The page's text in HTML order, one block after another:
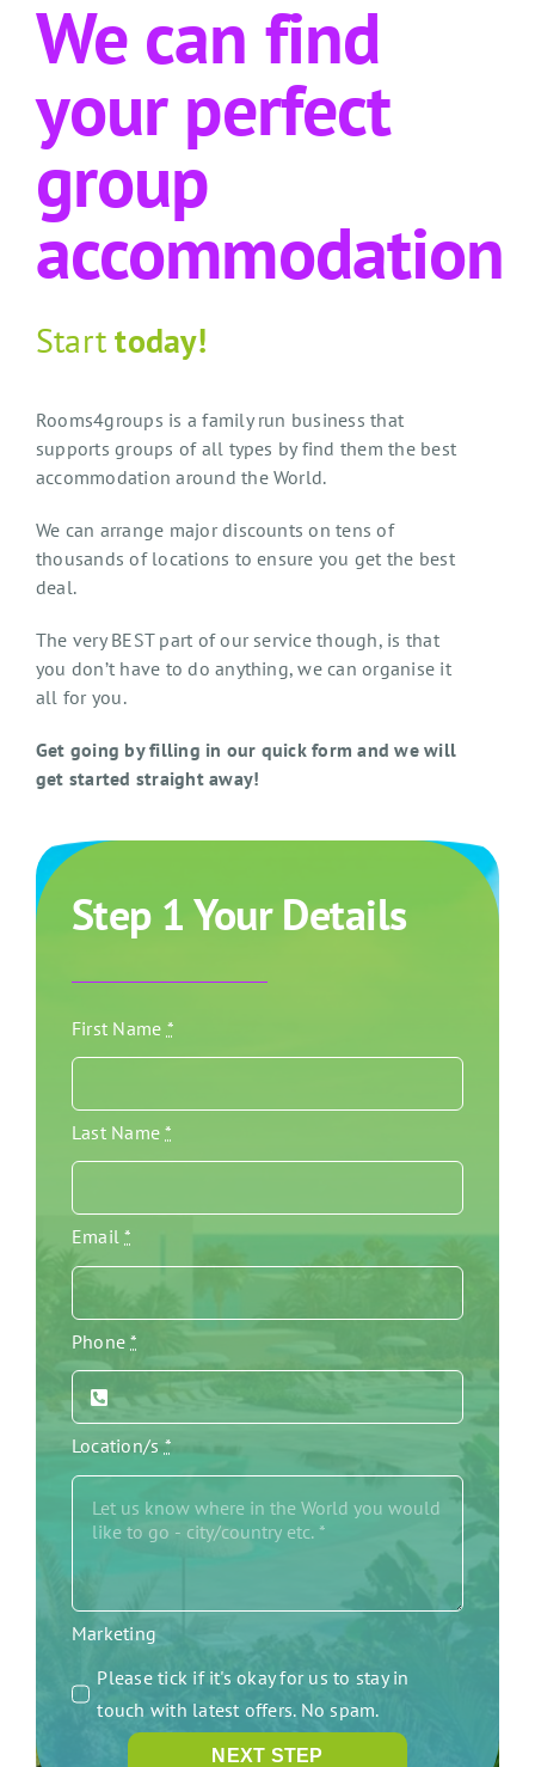
We can find
your perfect
group
accommodation
Starttoday!
Rooms4groups is a family run business that
supports groups of all types by find them the best
accommodation around the World.
We can arrange major discounts on tens of
thousands of locations to ensure you get the best
deal.
The very BEST part of our service though, is that
you don’t have to do anything, we can organise it
all for you.
Get going by filling in our quick form and we will
get started straight away!
Step 1 Your Details
First Name *
Last Name*
Email*
Phone*
Location/s*
Marketing
Please tick if it's okay for us to stay in
touch with latest offers. No spam.
NEXT STEP